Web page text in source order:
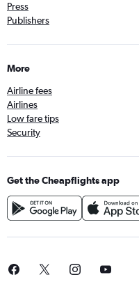
Press
Publishers
More
Airline fees
Airlines
Low fare tips
Security
Get the Cheapflights app